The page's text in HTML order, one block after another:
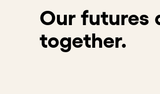
Our futures
together.